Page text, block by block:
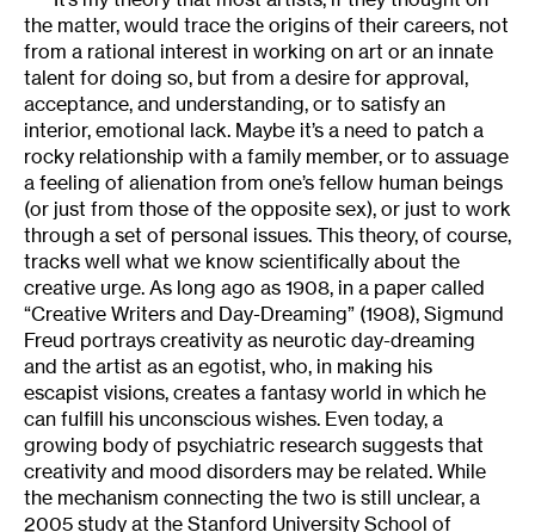
the matter, would trace the origins of their careers, not
from a rational interest in working on art or an innate
talent for doing so, but from a desire for approval,
acceptance, and understanding, or to satisfy an
interior, emotional lack. Maybe it’s a need to patch a
rocky relationship with a family member, or to assuage
a feeling of alienation from one’s fellow human beings
(or just from those of the opposite sex), or just to work
through a set of personal issues. This theory, of course,
tracks well what we know scientifically about the
creative urge. As long ago as 1908, in a paper called
“Creative Writers and Day-Dreaming” (1908), Sigmund
Freud portrays creativity as neurotic day-dreaming
and the artist as an egotist, who, in making his
escapist visions, creates a fantasy world in which he
can fulfill his unconscious wishes. Even today, a
growing body of psychiatric research suggests that
creativity and mood disorders may be related. While
the mechanism connecting the two is still unclear, a
2005 study at the Stanford University School of